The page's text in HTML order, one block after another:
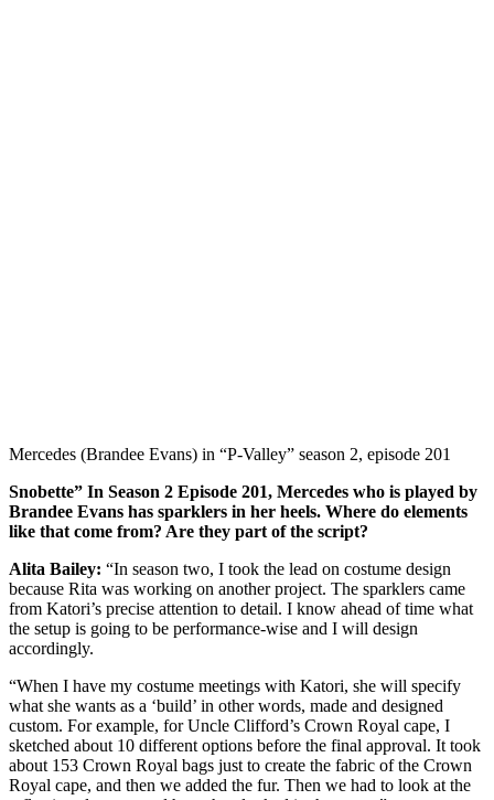
Mercedes (Brandee Evans) in “P-Valley” season 2, episode 201
Snobette” In Season 2 Episode 201, Mercedes who is played by
Brandee Evans has sparklers in her heels. Where do elements
like that come from? Are they part of the script?
Alita Bailey: “In season two, I took the lead on costume design
because Rita was working on another project. The sparklers came
from Katori’s precise attention to detail. I know ahead of time what
the setup is going to be performance-wise and I will design
accordingly.
“When I have my costume meetings with Katori, she will specify
what she wants as a ‘build’ in other words, made and designed
custom. For example, for Uncle Clifford’s Crown Royal cape, I
sketched about 10 different options before the final approval. It took
about 153 Crown Royal bags just to create the fabric of the Crown
Royal cape, and then we added the fur. Then we had to look at the